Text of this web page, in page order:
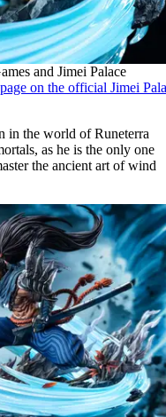
and Jimei Palace
on the official Jimei
in the world of Runeterra
as he is the only one
the ancient art of wind